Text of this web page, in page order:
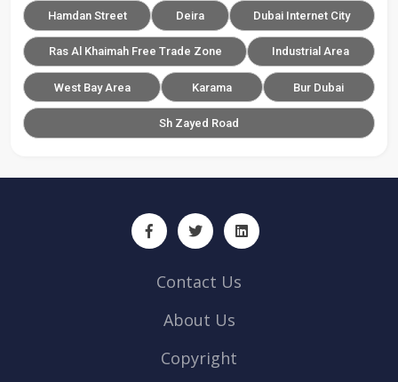
Hamdan Street Deira Dubai Internet City
Ras Al Khaimah Free Trade Zone Industrial Area
West Bay Area Karama Bur Dubai
Sh Zayed Road
Contact Us
About Us
Copyright